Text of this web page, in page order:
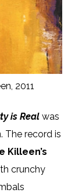
2011
is Realwas
The record is
Killeen’s
crunchy